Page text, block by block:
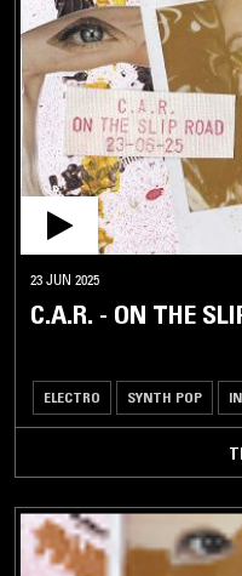
23 JUN 2025
C.A.R. - ON THE
ELECTRO SYNTH POP